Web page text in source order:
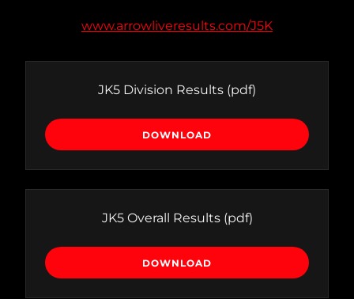
www.arrowliveresults.com/J5K
JK5 Division Results (pdf)
DOWNLOAD
JK5 Overall Results(pdf)
DOWNLOAD